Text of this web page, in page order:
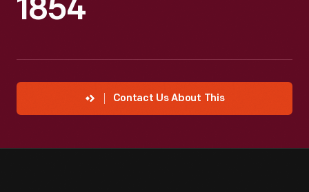
1854
Contact Us About This